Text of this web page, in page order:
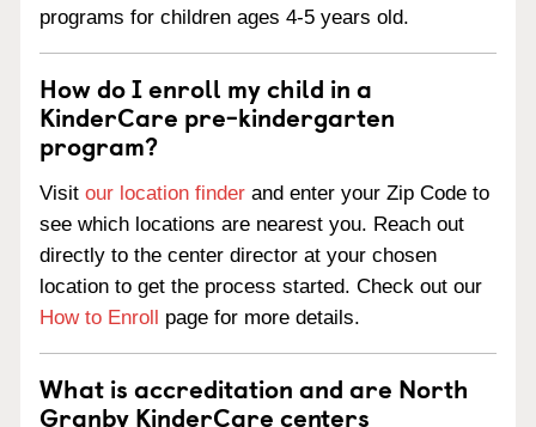
programs for children ages 4-5 years old.
How do I enroll my child in a
KinderCare pre-kindergarten
program?
Visit our location finder and enter your Zip Code to
see which locations are nearest you. Reach out
directly to the center director at your chosen
location to get the process started. Check out our
How to Enroll page for more details.
What is accreditation and are North
Granby KinderCare centers